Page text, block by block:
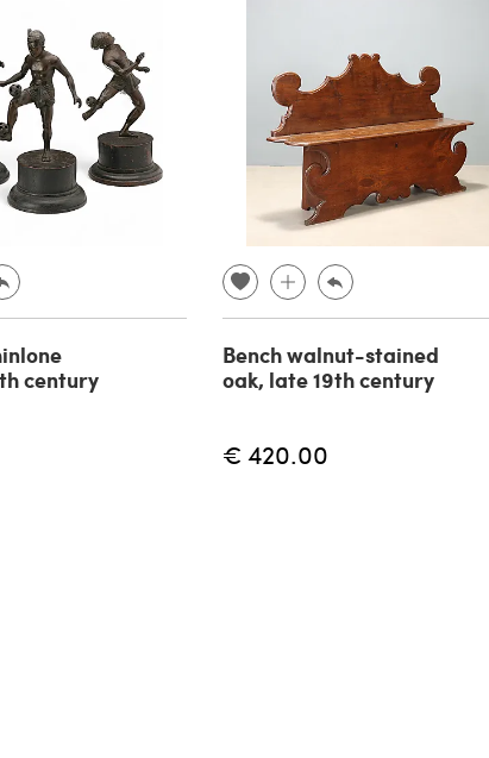
century
Bench walnut-stained
oak, late 19th century
€ 420.00